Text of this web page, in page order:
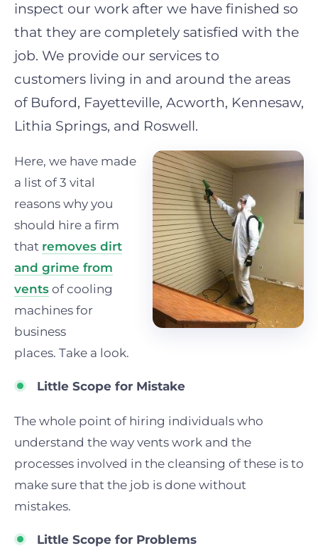
inspect our work after we have finished so
that they are completely satisfied with the
job. We provide our services to
customers living in and around the areas
of Buford, Fayetteville, Acworth, Kennesaw,
Lithia Springs, and Roswell.
Here, we have made
a list of 3 vital
reasons why you
should hire a firm
that removes dirt
and grime from
vents of cooling
machines for
business
places. Take a look.
Little Scope for Mistake
The whole point of hiring individuals who
understand the way vents work and the
processes involved in the cleansing of these is to
make sure that the job is done without
mistakes.
Little Scope for Problems